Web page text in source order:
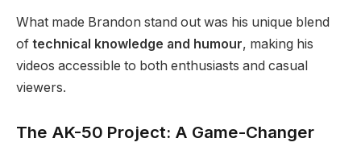
What made Brandon stand out was his unique blend
of technical knowledge and humour, making his
videos accessible to both enthusiasts and casual
viewers.
The AK-50 Project: A Game-Changer